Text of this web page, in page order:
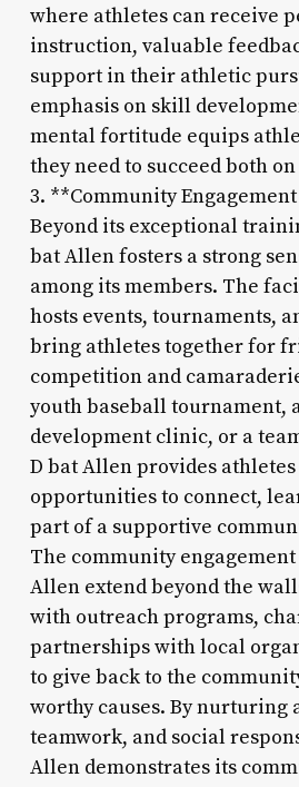
where athletes can receive
instruction, valuable
support in their athletic
emphasis on skill
mental fortitude equips
they need to succeed both
3. **Community
Beyond its exceptional
bat Allen fosters a strong
among its members. The
hosts events, tournaments,
bring athletes together for
competition and
youth baseball tournament,
development clinic, or a
D bat Allen provides
opportunities to connect,
part of a supportive
The community
Allen extend beyond the
with outreach programs,
partnerships with local
to give back to the
worthy causes. By nurturing
teamwork, and social
Allen demonstrates its